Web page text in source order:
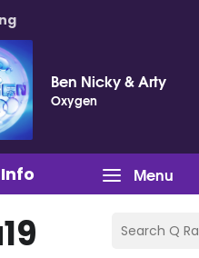
Ben Nicky & Arty
Oxygen
Menu
Info